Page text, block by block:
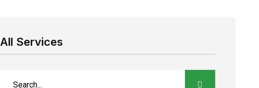
All Services